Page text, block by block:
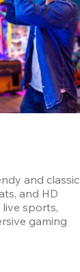
and classic
and HD
live sports,
gaming